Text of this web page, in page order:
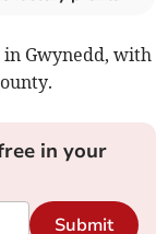
Gwynedd, with
in your
Submit